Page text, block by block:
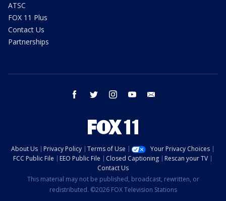
ATSC
FOX 11 Plus
Contact Us
Partnerships
facebook twitter instagram youtube
About Us Privacy Policy Terms of Use
Your Privacy Choices
FCC Public File
EEO Public File Closed Captioning
Rescan your TV
Contact Us
This material may not be published, broadcast, rewritten, or
redistributed. ©2026 FOX Television Stations